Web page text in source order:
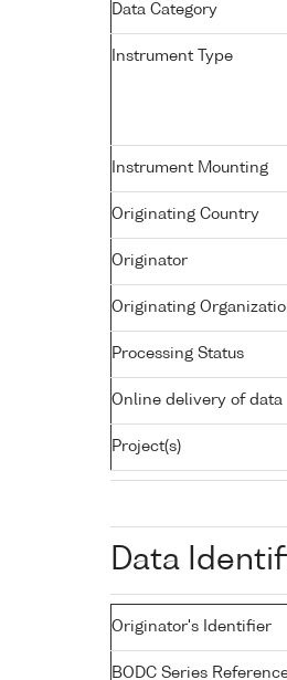
Data Category
Instrument Type
Instrument Mounting
Originating Country
Originator
Originating
Processing Status
Online delivery of data
Project(s)
Data
Originator's Identifier
BODC Series